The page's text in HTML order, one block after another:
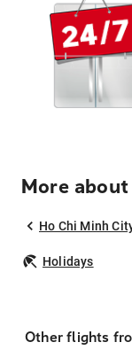
More
Ho Chi Minh
Holidays
Other flights